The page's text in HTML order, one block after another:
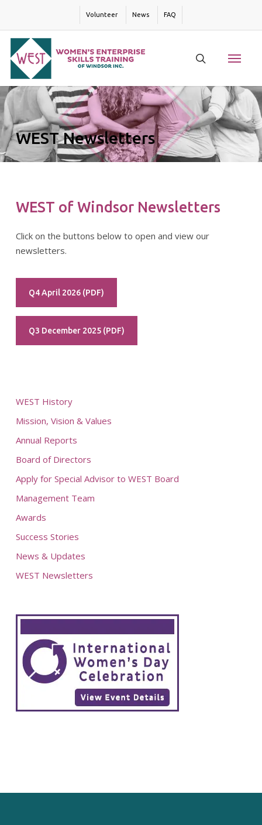
main
content
Volunteer News FAQ
searchMenu
WEST Newsletters
WEST of Windsor Newsletters
Click on the buttons below to open and view our
newsletters.
Q4 April 2026 (PDF)
Q3 December 2025 (PDF)
WEST History
Mission, Vision & Values
Annual Reports
Board of Directors
Apply for Special Advisor to WEST Board
Management Team
Awards
Success Stories
News & Updates
WEST Newsletters